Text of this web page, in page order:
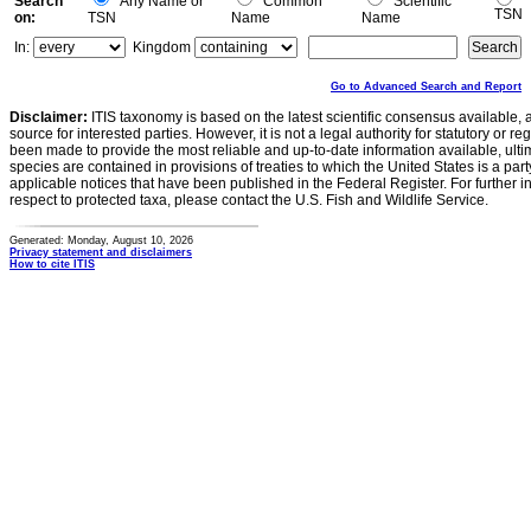
on:
TSN
Name
Name
TSN
In:
Kingdom
Go to Advanced Search and Report
Disclaimer: ITIS taxonomy is based on the latest scientific consensus
source for interested parties. However, it is not a legal authority for statutory or
been made to provide the most reliable and up-to-date information available,
species are contained in provisions of treaties to which the United States is a
applicable notices that have been published in the Federal Register. For further
respect to protected taxa, please contact the U.S. Fish and Wildlife Service.
Generated: Monday, August 10, 2026
Privacy statement and disclaimers
How to cite ITIS